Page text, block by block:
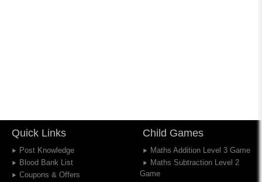
Quick Links
Post Knowledge
Blood Bank List
Coupons & Offers
Child Games
Maths Addition Level 3 Game
Maths Subtraction Level 2
Game